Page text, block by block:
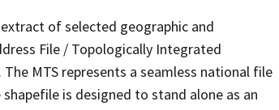
of selected geographic and
File / Topologically Integrated
MTS represents a seamless national file
is designed to stand alone as an